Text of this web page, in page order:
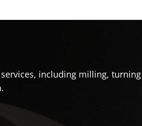
including milling,